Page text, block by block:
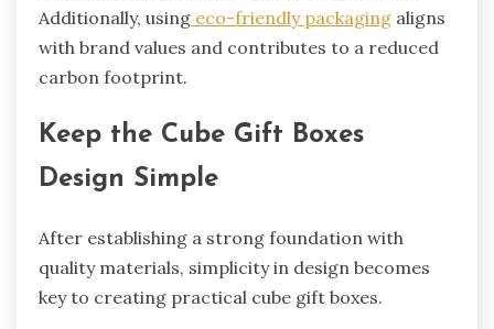
Additionally, using eco-friendly packaging aligns
with brand values and contributes to a reduced
carbon footprint.
Keep the Cube Gift Boxes
Design Simple
After establishing a strong foundation with
quality materials, simplicity in design becomes
key to creating practical cube gift boxes.